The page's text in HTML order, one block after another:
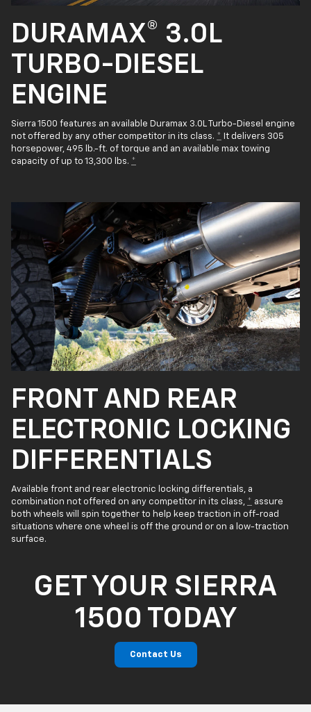
DURAMAX® 3.0L
TURBO-DIESEL
ENGINE
Sierra 1500 features an available Duramax 3.0L Turbo-Diesel engine
not offered by any other competitor in its class. *
It delivers 305
horsepower, 495 lb.-ft. of torque and an available max towing
capacity of up to 13,300 lbs. *
FRONT AND REAR
ELECTRONIC LOCKING
DIFFERENTIALS
Available front and rear electronic locking differentials, a
combination not offered on any competitor in its class, * assure
both wheels will spin together to help keep traction in off-road
situations where one wheel is off the ground or on a low-traction
surface.
GET YOUR SIERRA
1500 TODAY
Contact Us